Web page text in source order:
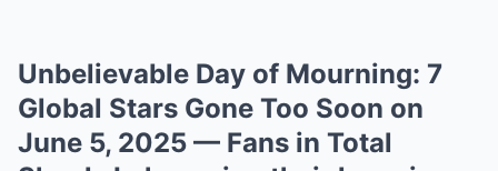
Unbelievable Day of Mourning: 7
Global Stars Gone Too Soon on
June 5, 2025 — Fans in Total